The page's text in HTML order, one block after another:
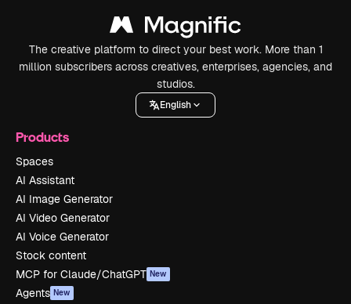
The creative platform to direct your best work. More than 1
million subscribers across creatives, enterprises, agencies, and
studios.
English
Products
Spaces
AI Assistant
AI Image Generator
AI Video Generator
AI Voice Generator
Stock content
MCP for Claude/ChatGPT New
Agents New